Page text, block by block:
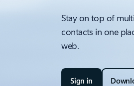
Stay on top of
contacts in one
web.
Sign in